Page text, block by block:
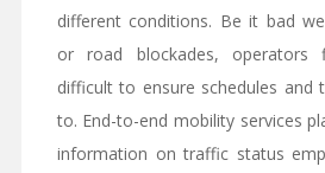
different conditions. Be it bad
or road blockades, operators
difficult to ensure schedules and
to. End-to-end mobility services
information on traffic status